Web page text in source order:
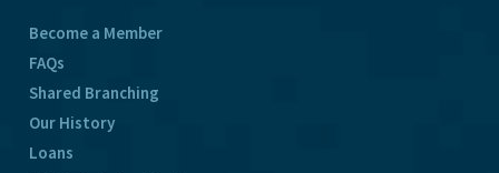
Become a Member
FAQs
Shared Branching
Our History
Loans